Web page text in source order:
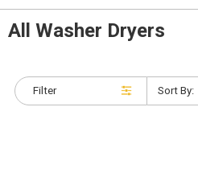
All Washer Dryers
Filter Sort By: